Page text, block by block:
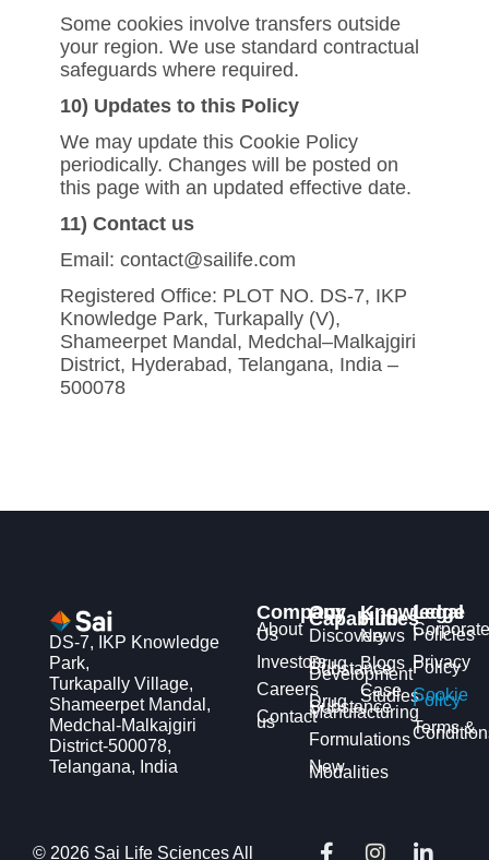
Some cookies involve transfers outside
your region. We use standard contractual
safeguards where required.
10) Updates to this Policy
We may update this Cookie Policy
periodically. Changes will be posted on
this page with an updated effective date.
11) Contact us
Email: contact@sailife.com
Registered Office: PLOT NO. DS-7, IKP
Knowledge Park, Turkapally (V),
Shameerpet Mandal, Medchal–Malkajgiri
District, Hyderabad, Telangana, India –
500078
DS-7, IKP Knowledge
Park,
Turkapally Village,
Shameerpet Mandal,
Medchal-Malkajgiri
District-500078,
Telangana, India
Company
About
Us
Investors
Careers
Contact
us
Our
Capabilities
Discovery
Drug
Substance
Development
Drug
Substance
Manufacturing
Formulations
New
Modalities
Knowledge
Hub
News
Blogs
Case
Studies
Legal
Corporate
Policies
Privacy
Policy
Cookie
Policy
Terms &
© 2026 Sai Life Sciences All F I L